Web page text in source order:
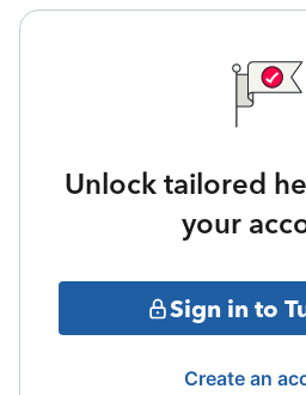
Unlock tailored
your
Sign in to
Create an